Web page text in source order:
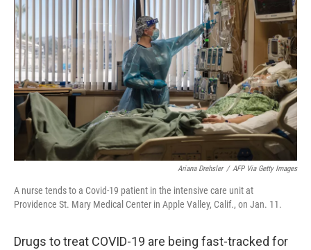
Ariana Drehsler / AFP Via Getty Images
A nurse tends to a Covid-19 patient in the intensive care unit at
Providence St. Mary Medical Center in Apple Valley, Calif., on Jan. 11.
Drugs to treat COVID-19 are being fast-tracked for